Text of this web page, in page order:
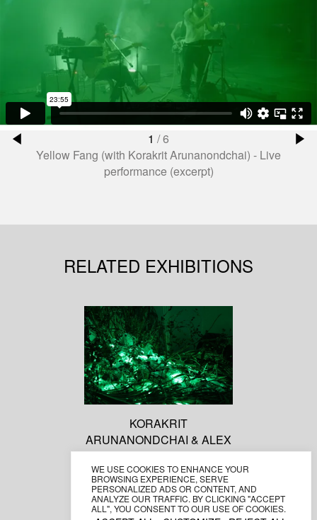
WE USE COOKIES TO ENHANCE YOUR
BROWSING EXPERIENCE, SERVE
PERSONALIZED ADS OR CONTENT, AND
ANALYZE OUR TRAFFIC. BY CLICKING "ACCEPT
ALL", YOU CONSENT TO OUR USE OF COOKIES.
1 /6
Yellow Fang (with Korakrit Arunanondchai) - Live
performance (excerpt)
RELATED EXHIBITIONS
KORAKRIT
ARUNANONDCHAI & ALEX
GVOJIC (WITH BOYCHILD)
No history in a room filled
with people with funny
names 5